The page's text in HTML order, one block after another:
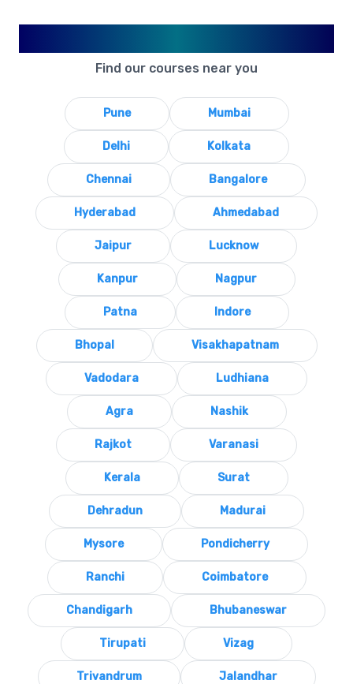
Find our courses near you
Pune Mumbai
Delhi Kolkata
Chennai Bangalore
Hyderabad Ahmedabad
Jaipur Lucknow
Kanpur Nagpur
Patna Indore
Bhopal Visakhapatnam
Vadodara Ludhiana
Agra Nashik
Rajkot Varanasi
Kerala Surat
Dehradun Madurai
Mysore Pondicherry
Ranchi Coimbatore
Chandigarh Bhubaneswar
Tirupati Vizag
Trivandrum Jalandhar